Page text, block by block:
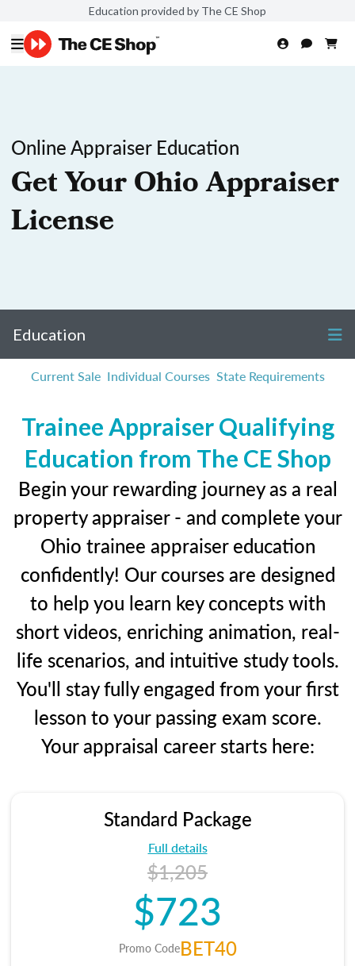
Education provided by The CE Shop
Online Appraiser Education
Get Your Ohio Appraiser
License
Education
Current Sale Individual Courses State Requirements
Trainee Appraiser Qualifying
Education from The CE Shop
Begin your rewarding journey as a real
property appraiser - and complete your
Ohio trainee appraiser education
confidently! Our courses are designed
to help you learn key concepts with
short videos, enriching animation, real-
life scenarios, and intuitive study tools.
You'll stay fully engaged from your first
lesson to your passing exam score.
Your appraisal career starts here:
Standard Package
Full details
$1,205
$723
Promo CodeBET40